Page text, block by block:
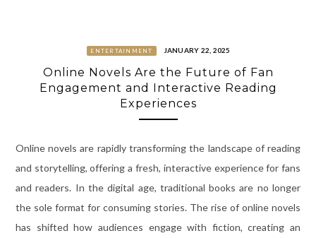
ENTERTAINMENT JANUARY 22, 2025
Online Novels Are the Future of Fan
Engagement and Interactive Reading
Experiences
Online novels are rapidly transforming the landscape of reading
and storytelling, offering a fresh, interactive experience for fans
and readers. In the digital age, traditional books are no longer
the sole format for consuming stories. The rise of online novels
has shifted how audiences engage with fiction, creating an